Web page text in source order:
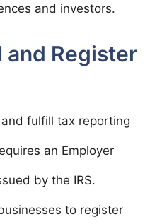
and investors.
and Register
fulfill tax reporting
an Employer
by the IRS.
to register